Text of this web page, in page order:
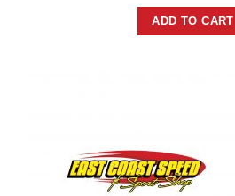
ADD TO CART